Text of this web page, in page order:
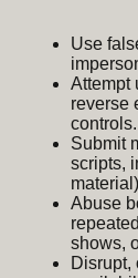
Use
Attempt
reverse
controls.
Submit
scripts,
Abuse
shows,
Disrupt,